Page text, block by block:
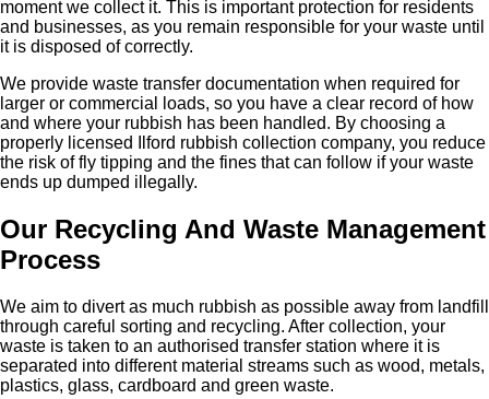
moment we collect it. This is important protection for residents
and businesses, as you remain responsible for your waste until
it is disposed of correctly.
We provide waste transfer documentation when required for
larger or commercial loads, so you have a clear record of how
and where your rubbish has been handled. By choosing a
properly licensed Ilford rubbish collection company, you reduce
the risk of fly tipping and the fines that can follow if your waste
ends up dumped illegally.
Our Recycling And Waste Management
Process
We aim to divert as much rubbish as possible away from landfill
through careful sorting and recycling. After collection, your
waste is taken to an authorised transfer station where it is
separated into different material streams such as wood, metals,
plastics, glass, cardboard and green waste.